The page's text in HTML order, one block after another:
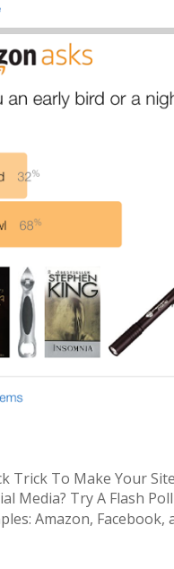
Trick To Make Your
Media? Try A Flash Poll
Amazon, Facebook,